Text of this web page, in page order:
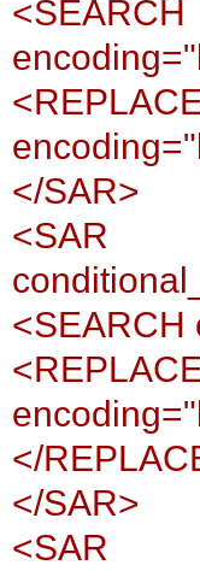
<SEARCH
</SAR>
<SAR
<SEARCH
</
</SAR>
<SAR